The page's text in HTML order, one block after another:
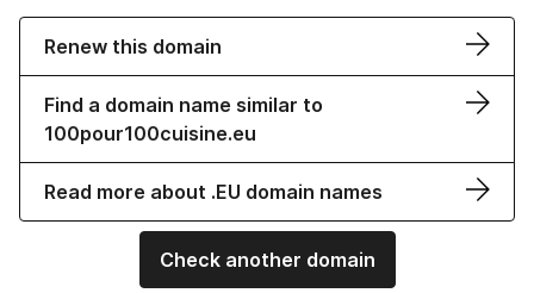
Renew this domain
Find a domain name similar to
100pour100cuisine.eu
Read more about .EU domain names
Check another domain